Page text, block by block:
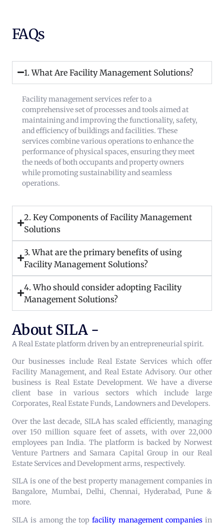
FAQs
1. What Are Facility Management Solutions?
Facility management services refer to a
comprehensive set of processes and tools aimed at
maintaining and improving the functionality, safety,
and efficiency of buildings and facilities. These
services combine various operations to enhance the
performance of physical spaces, ensuring they meet
the needs of both occupants and property owners
while promoting sustainability and seamless
operations.
2. Key Components of Facility Management
Solutions
3. What are the primary benefits of using
Facility Management Solutions?
4. Who should consider adopting Facility
Management Solutions?
About SILA -
A Real Estate platform driven by an entrepreneurial spirit.
Our businesses include Real Estate Services which offer
Facility Management, and Real Estate Advisory. Our other
business is Real Estate Development. We have a diverse
client base in various sectors which include large
Corporates, Real Estate Funds, Landowners and Developers.
Over the last decade, SILA has scaled efficiently, managing
over 150 million square feet of assets, with over 22,000
employees pan India. The platform is backed by Norwest
Venture Partners and Samara Capital Group in our Real
Estate Services and Development arms, respectively.
SILA is one of the best property management companies in
Bangalore, Mumbai, Delhi, Chennai, Hyderabad, Pune &
more.
SILA is among the topfacility management companiesin